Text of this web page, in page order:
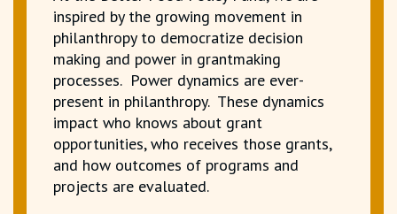
inspired by the growing movement in
philanthropy to democratize decision
making and power in grantmaking
processes. Power dynamics are ever-
present in philanthropy. These dynamics
impact who knows about grant
opportunities, who receives those grants,
and how outcomes of programs and
projects are evaluated.